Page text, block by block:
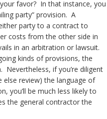
favor? In that instance, you
party” provision. A
party to a contract to
costs from the other side in
in an arbitration or lawsuit.
kinds of provisions, the
Nevertheless, if you’re diligent
else review) the language of
you’ll be much less likely to
the general contractor the